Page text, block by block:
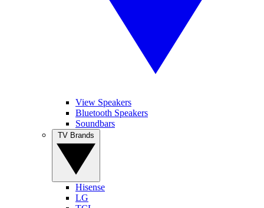
View Speakers
Bluetooth Speakers
Soundbars
Hisense
LG